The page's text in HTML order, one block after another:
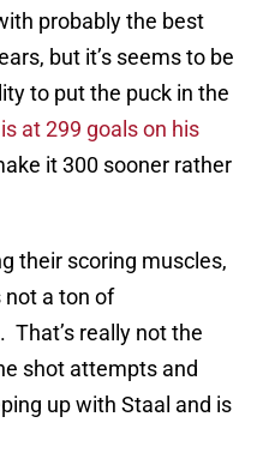
probably the best
but it’s seems to be
to put the puck in the
at 299 goals on his
it 300 sooner rather
their scoring muscles,
not a ton of
really not the
shot attempts and
up with Staal and is